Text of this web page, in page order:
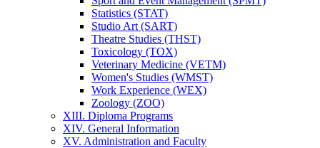
Statistics (STAT)
Studio Art (SART)
Theatre Studies (THST)
Toxicology (TOX)
Veterinary Medicine (VETM)
Women's Studies (WMST)
Work Experience (WEX)
Zoology (ZOO)
XIII. Diploma Programs
XIV. General Information
XV. Administration and Faculty